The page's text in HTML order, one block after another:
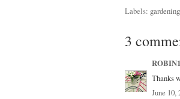
Labels: gardening
3
Thanks
June 10,